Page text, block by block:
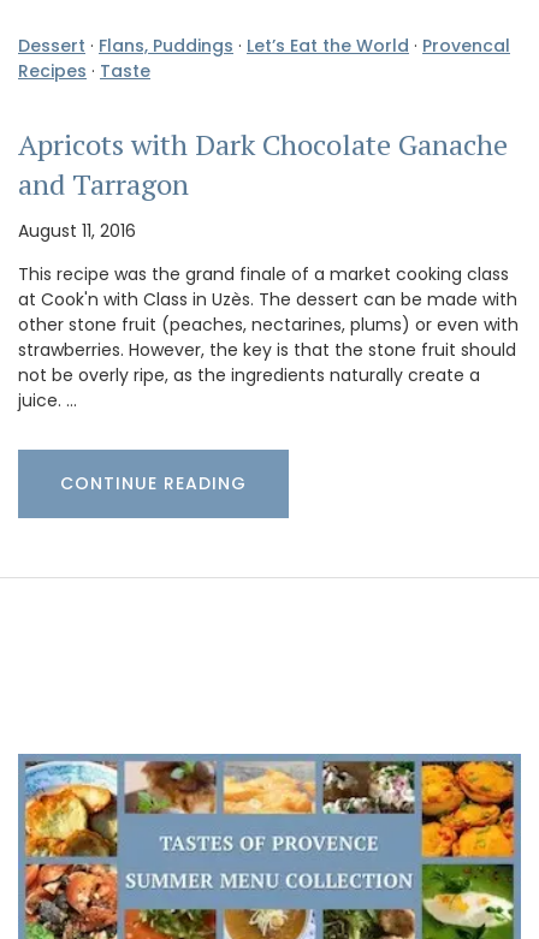
Dessert · Flans, Puddings · Let’s Eat the World · Provencal
Recipes · Taste
Apricots with Dark Chocolate Ganache
and Tarragon
August 11, 2016
This recipe was the grand finale of a market cooking class
at Cook'n with Class in Uzès. The dessert can be made with
other stone fruit (peaches, nectarines, plums) or even with
strawberries. However, the key is that the stone fruit should
not be overly ripe, as the ingredients naturally create a
juice. …
CONTINUE READING